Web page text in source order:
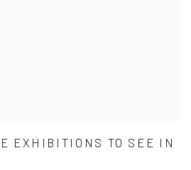
EXHIBITIONS TO SEE IN